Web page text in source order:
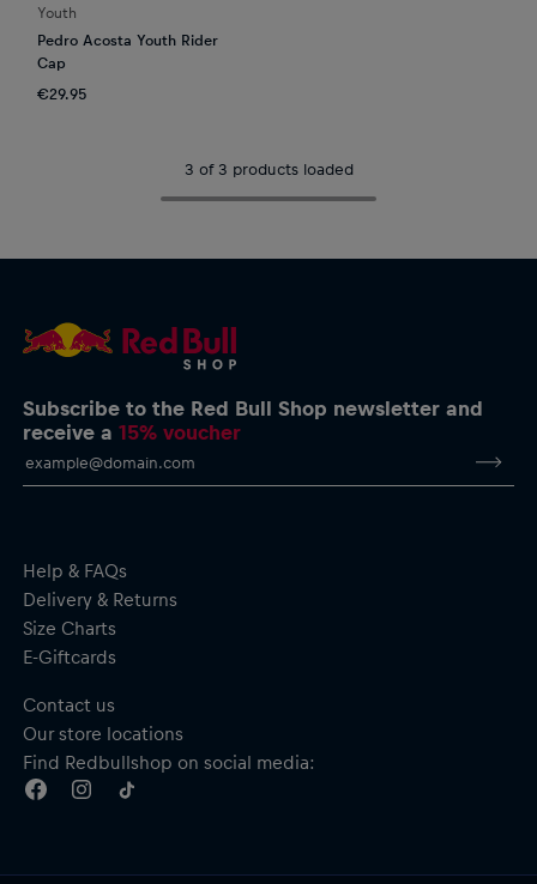
Youth
Pedro Acosta Youth Rider
Cap
€29.95
3 of 3 products loaded
Subscribe to the Red Bull Shop newsletter and
receive a15% voucher
Help & FAQs
Delivery & Returns
Size Charts
E-Giftcards
Contact us
Our store locations
Find Redbullshop on social media: